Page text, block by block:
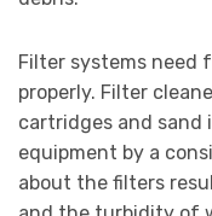
Filter systems need
properly. Filter
cartridges and sand
equipment by a
about the filters